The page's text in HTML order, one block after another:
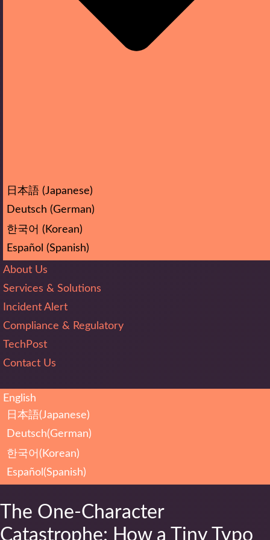
日本語(Japanese)
Deutsch (German)
한국어 ( Korean)
Español (Spanish)
About Us
Services & Solutions
Incident Alert
Compliance & Regulatory
TechPost
Contact Us
English
日本語(Japanese)
Deutsch(German)
한국어 ( Korean)
Español (Spanish)
The One-Character
Catastrophe: How a Tiny Typo